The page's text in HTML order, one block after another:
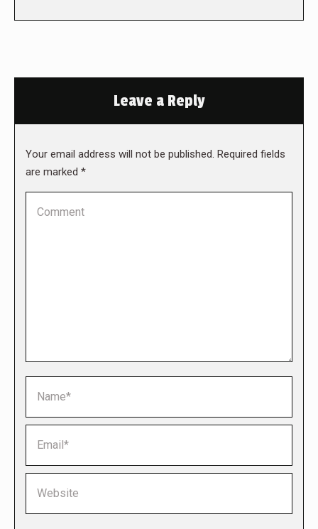
Leave a Reply
Your email address will not be published. Required fields
are marked *